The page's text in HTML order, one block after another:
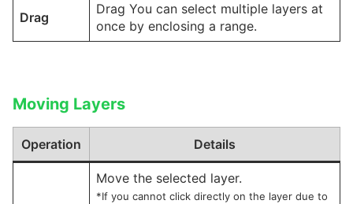
Drag
Drag You can select multiple layers at
once by enclosing a range.
Moving Layers
Operation Details
Move the selected layer.
*If you cannot click directly on the layer due to